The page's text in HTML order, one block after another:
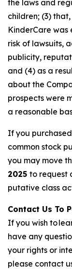
the laws and
children; (3)
KinderCare was
risk of lawsuits,
publicity,
and (4) as a
about the
prospects were
a reasonable
If you
common stock
you may move
2025 to request
putative class
Contact Us To
If you wish to
have any
your rights or
please contact